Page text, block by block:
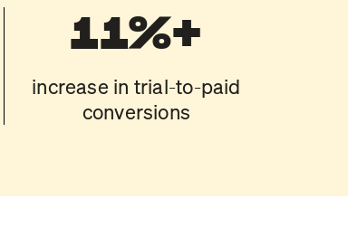
11%+
increase in trial-to-paid
conversions